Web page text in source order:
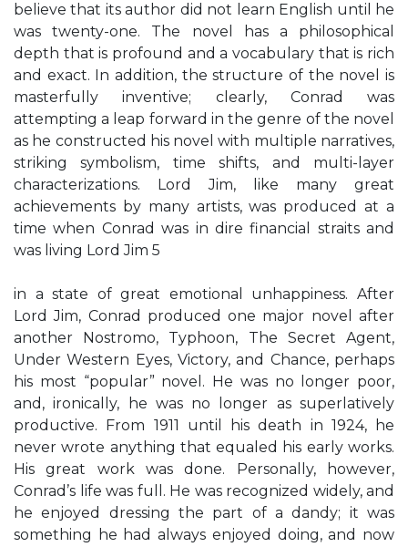
believe that its author did not learn English until he
was twenty-one. The novel has a philosophical
depth that is profound and a vocabulary that is rich
and exact. In addition, the structure of the novel is
masterfully inventive; clearly, Conrad was
attempting a leap forward in the genre of the novel
as he constructed his novel with multiple narratives,
striking symbolism, time shifts, and multi-layer
characterizations. Lord Jim, like many great
achievements by many artists, was produced at a
time when Conrad was in dire financial straits and
was living Lord Jim 5
in a state of great emotional unhappiness. After
Lord Jim, Conrad produced one major novel after
another Nostromo, Typhoon, The Secret Agent,
Under Western Eyes, Victory, and Chance, perhaps
his most “popular” novel. He was no longer poor,
and, ironically, he was no longer as superlatively
productive. From 1911 until his death in 1924, he
never wrote anything that equaled his early works.
His great work was done. Personally, however,
Conrad’s life was full. He was recognized widely, and
he enjoyed dressing the part of a dandy; it was
something he had always enjoyed doing, and now